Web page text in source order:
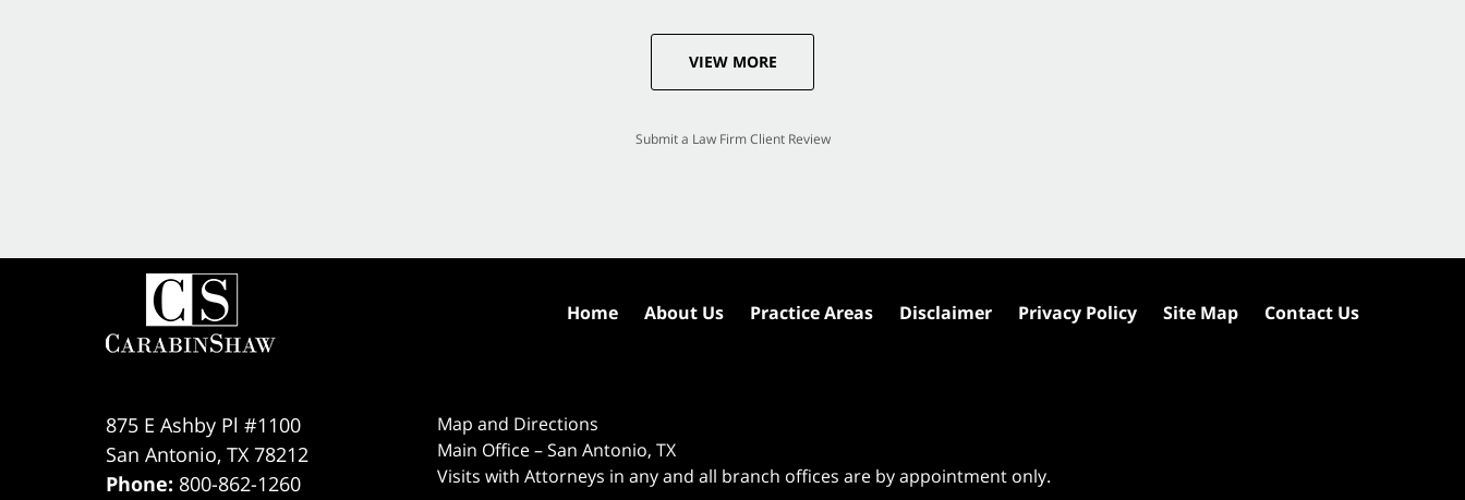
VIEW MORE
Submit a Law Firm Client Review
875 E Ashby Pl #1100
San Antonio, TX 78212
Phone: 800-862-1260
Map and Directions
Main Office – San Antonio, TX
Visits with Attorneys in any and all branch offices are by appointment only.
Home About Us Practice Areas Disclaimer Privacy Policy Site Map Contact Us